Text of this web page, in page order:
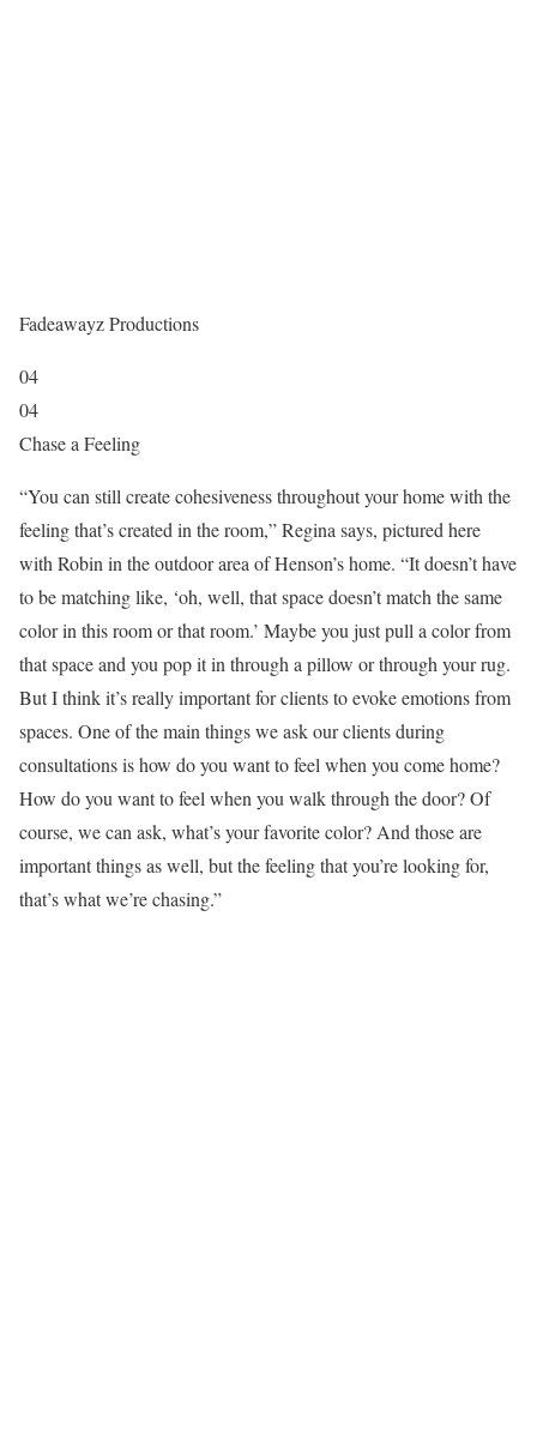
Fadeawayz Productions
04
04
Chase a Feeling
“You can still create cohesiveness throughout your home with the
feeling that’s created in the room,” Regina says, pictured here
with Robin in the outdoor area of Henson’s home. “It doesn’t have
to be matching like, ‘oh, well, that space doesn’t match the same
color in this room or that room.’ Maybe you just pull a color from
that space and you pop it in through a pillow or through your rug.
But I think it’s really important for clients to evoke emotions from
spaces. One of the main things we ask our clients during
consultations is how do you want to feel when you come home?
How do you want to feel when you walk through the door? Of
course, we can ask, what’s your favorite color? And those are
important things as well, but the feeling that you’re looking for,
that’s what we’re chasing.”